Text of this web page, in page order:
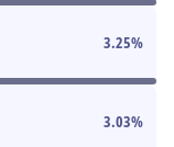
3.25%
3.03%